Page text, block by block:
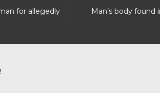
for allegedly
Man’s body found